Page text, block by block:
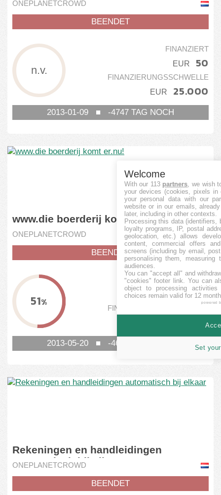
ONEPLANETCROWD
BEENDET
n.v.
FINANZIERT
EUR 50
FINANZIERUNGSSCHWELLE
EUR 25.000
2013-01-09 ■ -4747 TAG NOCH
www.die boerderij komt er.nu!
ONEPLANETCROWD
BEENDET
51%
FINANZIERT
EUR 5.130
FINANZIERUNGSSCHWELLE
10.000
2013-05-20 ■ -4616
Rekeningen en handleidingen
automatisch bij elkaar
ONEPLANETCROWD
BEENDET
Welcome
With our 113 partners , we wish
your devices (cookies, pixels
your personal data with our
website or in our emails,
later, including in other contexts.
Processing this data (identifiers,
loyalty programs, IP, postal
geolocation, etc.) allows
content, commercial offers
screens (including by email,
personalising them, measuring
audiences.
You can "accept all" and
"cookies" footer link . You can
object to processing
choices remain valid for 12
powered
Set